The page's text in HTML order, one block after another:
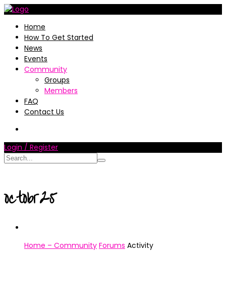
Home
How To Get Started
News
Events
Community
Groups
Members
FAQ
Contact Us
Login / Register
octobr25
Home – Community Forums Activity